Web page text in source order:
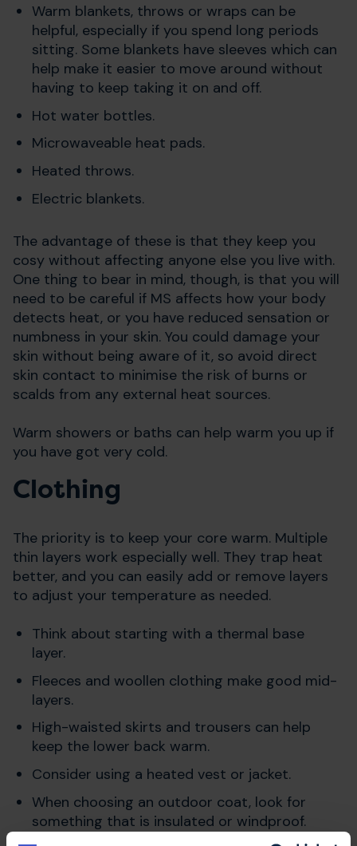
Warm blankets, throws or wraps can be
helpful, especially if you spend long periods
sitting. Some blankets have sleeves which can
help make it easier to move around without
having to keep taking it on and off.
Hot water bottles.
Microwaveable heat pads.
Heated throws.
Electric blankets.
The advantage of these is that they keep you
cosy without affecting anyone else you live with.
One thing to bear in mind, though, is that you will
need to be careful if MS affects how your body
detects heat, or you have reduced sensation or
numbness in your skin. You could damage your
skin without being aware of it, so avoid direct
skin contact to minimise the risk of burns or
scalds from any external heat sources.
Warm showers or baths can help warm you up if
you have got very cold.
Clothing
The priority is to keep your core warm. Multiple
thin layers work especially well. They trap heat
better, and you can easily add or remove layers
to adjust your temperature as needed.
Think about starting with a thermal base
layer.
Fleeces and woollen clothing make good mid-
layers.
High-waisted skirts and trousers can help
keep the lower back warm.
Consider using a heated vest or jacket.
When choosing an outdoor coat, look for
something that is insulated or windproof.